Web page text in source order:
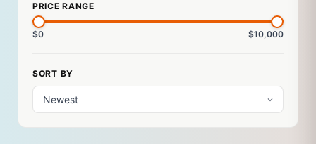
PRICE RANGE
$0 $10,000
SORT BY